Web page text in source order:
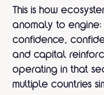
This is how
anomaly to
confidence,
and capital
operating in that
multiple countries